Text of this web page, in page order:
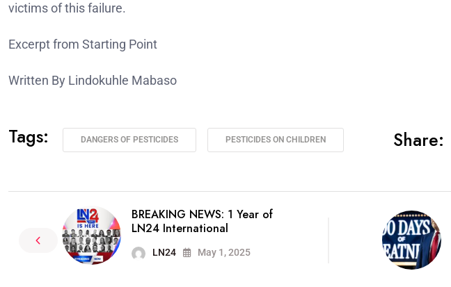
victims of this failure.
Excerpt from Starting Point
Written By Lindokuhle Mabaso
Tags: DANGERS OF PESTICIDES PESTICIDES ON CHILDREN Share:
BREAKING NEWS: 1 Year of
LN24 International
LN24 May 1, 2025